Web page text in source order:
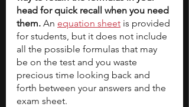
head for quick recall when you need
them. An equation sheet is provided
for students, but it does not include
all the possible formulas that may
be on the test and you waste
precious time looking back and
forth between your answers and the
exam sheet.